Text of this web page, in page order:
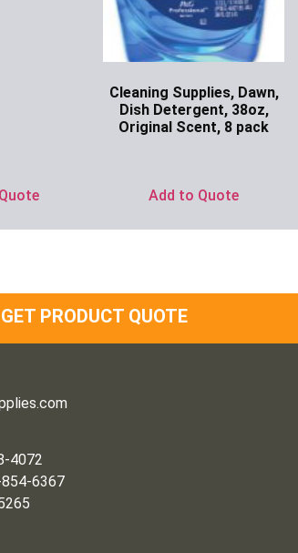
Cleaning Supplies, Dawn,
Dish Detergent, 38oz,
Original Scent, 8 pack
Add to Quote
GET PRODUCT QUOTE
4072
6367